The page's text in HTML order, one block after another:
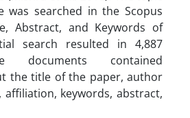
was searched in the Scopus
Abstract, and Keywords of
search resulted in 4,887
documents contained
the title of the paper, author
keywords, abstract,